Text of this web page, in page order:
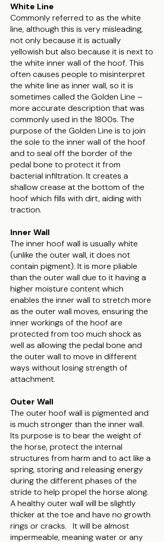
White Line
Commonly referred to as the white
line, although this is very misleading,
not only because it is actually
yellowish but also because it is next to
the white inner wall of the hoof. This
often causes people to misinterpret
the white line as inner wall, so it is
sometimes called the Golden Line –
more accurate description that was
commonly used in the 1800s. The
purpose of the Golden Line is to join
the sole to the inner wall of the hoof
and to seal off the border of the
pedal bone to protect it from
bacterial infiltration. It creates a
shallow crease at the bottom of the
hoof which fills with dirt, aiding with
traction.
Inner Wall
The inner hoof wall is usually white
(unlike the outer wall, it does not
contain pigment). It is more pliable
than the outer wall due to it having a
higher moisture content which
enables the inner wall to stretch more
as the outer wall moves, ensuring the
inner workings of the hoof are
protected from too much shock as
well as allowing the pedal bone and
the outer wall to move in different
ways without losing strength of
attachment.
Outer Wall
The outer hoof wall is pigmented and
is much stronger than the inner wall.
Its purpose is to bear the weight of
the horse, protect the internal
structures from harm and to act like a
spring, storing and releasing energy
during the different phases of the
stride to help propel the horse along.
A healthy outer wall will be slightly
thicker at the toe and have no growth
rings or cracks. It will be almost
impermeable, meaning water or any